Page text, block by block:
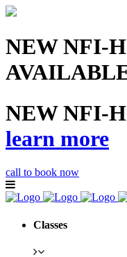
NEW NFI-
NEW NFI-
learn more
call to book now
Classes